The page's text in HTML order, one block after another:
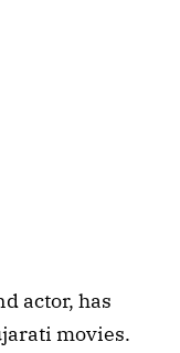
actor, has
movies.